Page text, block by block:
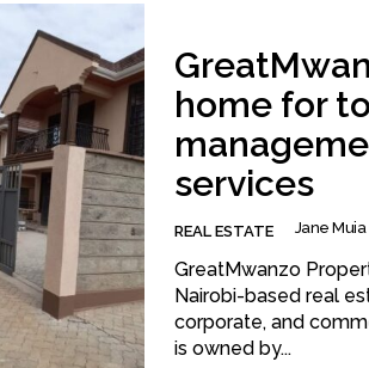
home for
services
REAL ESTATE Jane Muia
GreatMwanzo
Nairobi-based real
corporate, and
is owned by...